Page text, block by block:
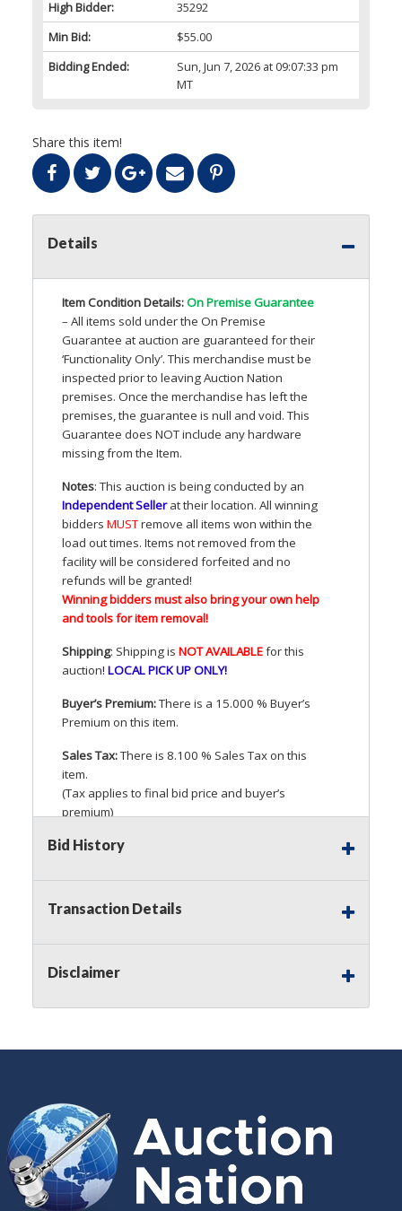
High Bidder:
35292
Min Bid:
$55.00
Bidding Ended:
Sun, Jun 7, 2026 at 09:07:33 pm
MT
Share this item!
Details
Item Condition Details:On Premise Guarantee
– All items sold under the On Premise
Guarantee at auction are guaranteed for their
‘Functionality Only’. This merchandise must be
inspected prior to leaving Auction Nation
premises. Once the merchandise has left the
premises, the guarantee is null and void. This
Guarantee does NOTinclude any hardware
missing from the Item.
Notes: This auction is being conducted by an
Independent Sellerat their location. All winning
bidders MUSTremove all items won within the
load out times. Items not removed from the
facility will be considered forfeited and no
refunds will be granted!
Winning bidders must also bring your own help
and tools for item removal!
Shipping: Shipping is NOTAVAILABLEfor this
auction! LOCALPICKUPONLY!
Buyer’s Premium:There is a 15.000 % Buyer’s
Premium on this item.
Sales Tax:There is 8.100 % Sales Tax on this
item.
(Tax applies to final bid price and buyer’s
premium)
Notice of Reserves.
Auction Nation, if necessary may place house
bids up to the reserve price for this item, using
protect such interest. As a bidder, It is your
agents, affiliates, including independent sellers
policy,
Buyer's Premium:There is a 15.000 %
Buyer's Premium on this item.
Sales Tax:
There is8.100 % Sales Tax
Bid History
Transaction Details
Disclaimer